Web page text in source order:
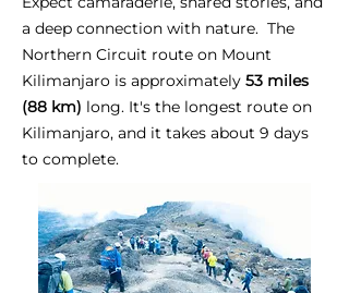
a deep connection with nature. The
Northern Circuit route on Mount
Kilimanjaro is approximately 53 miles
(88 km) long. It's the longest route on
Kilimanjaro, and it takes about 9 days
to complete.